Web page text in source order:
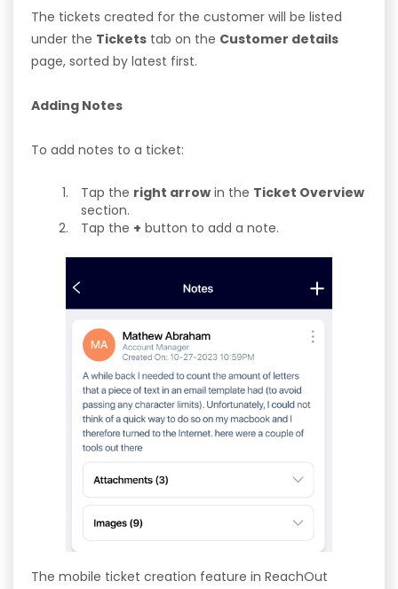
The tickets created for the customer will be listed
under the Tickets tab on the Customer details
page, sorted by latest first.
Adding Notes
To add notes to a ticket:
Tap the right arrow in the Ticket Overview
section.
Tap the + button to add a note.
The mobile ticket creation feature in ReachOut